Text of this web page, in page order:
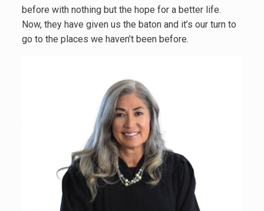
before with nothing but the hope for a better life.
Now, they have given us the baton and it’s our turn to
go to the places we haven’t been before.